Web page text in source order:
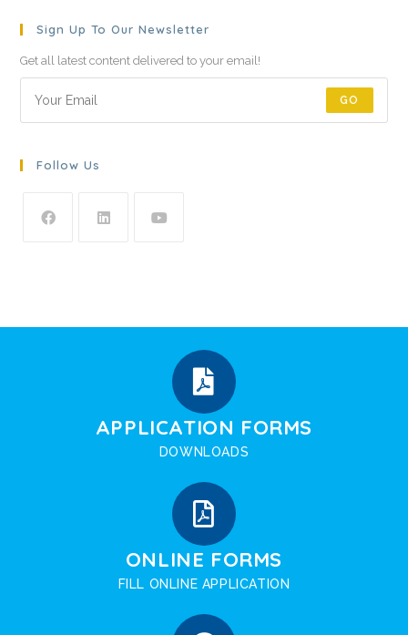
Sign Up To Our Newsletter
Get all latest content delivered to your email!
GO
Follow Us
APPLICATION FORMS
DOWNLOADS
ONLINE FORMS
FILL ONLINE APPLICATION